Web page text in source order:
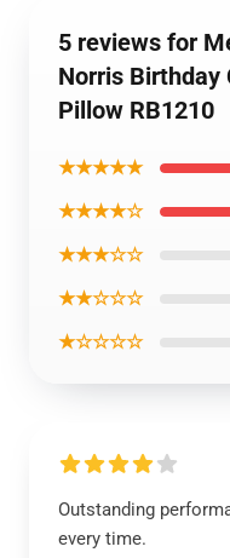
5 reviews for
Norris Birthday
Pillow RB1210
★★★★★
★★★★☆
★★★☆☆
★★☆☆☆
★☆☆☆☆
Outstanding
every time.